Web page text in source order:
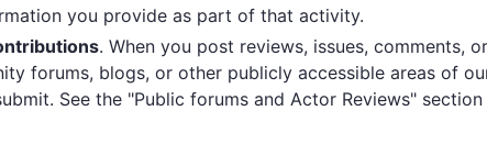
you provide as part of that activity.
. When you post reviews, issues, comments,
forums, blogs, or other publicly accessible areas of
See the "Public forums and Actor Reviews"